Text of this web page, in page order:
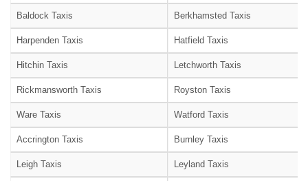
Baldock Taxis Berkhamsted Taxis
Harpenden Taxis Hatfield Taxis
Hitchin Taxis Letchworth Taxis
Rickmansworth Taxis Royston Taxis
Ware Taxis Watford Taxis
Accrington Taxis Burnley Taxis
Leigh Taxis Leyland Taxis